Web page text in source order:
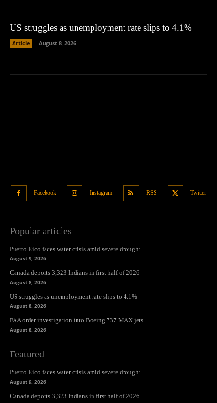
US struggles as unemployment rate slips to 4.1%
Article August 8, 2026
Facebook Instagram RSS Twitter
Popular articles
Puerto Rico faces water crisis amid severe drought
August 9, 2026
Canada deports 3,323 Indians in first half of 2026
August 8, 2026
US struggles as unemployment rate slips to 4.1%
August 8, 2026
FAA order investigation into Boeing 737 MAX jets
August 8, 2026
Featured
Puerto Rico faces water crisis amid severe drought
August 9, 2026
Canada deports 3,323 Indians in first half of 2026